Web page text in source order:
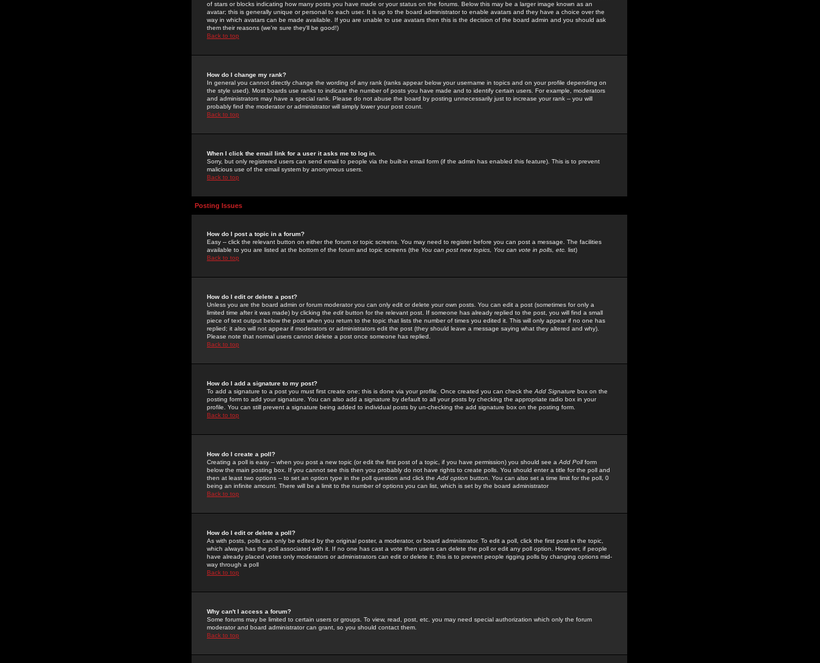
of stars or blocks indicating how many posts you have made or your status on the forums. Below this may be a larger image known as an
avatar; this is generally unique or personal to each user. It is up to the board administrator to enable avatars and they have a choice over the
way in which avatars can be made available. If you are unable to use avatars then this is the decision of the board admin and you should ask
them their reasons (we're sure they'll be good!)
Back to top
How do I change my rank?
In general you cannot directly change the wording of any rank (ranks appear below your username in topics and on your profile depending on
the style used). Most boards use ranks to indicate the number of posts you have made and to identify certain users. For example, moderators
and administrators may have a special rank. Please do not abuse the board by posting unnecessarily just to increase your rank -- you will
probably find the moderator or administrator will simply lower your post count.
Back to top
When I click the email link for a user it asks me to log in.
Sorry, but only registered users can send email to people via the built-in email form (if the admin has enabled this feature). This is to prevent
malicious use of the email system by anonymous users.
Back to top
Posting Issues
How do I post a topic in a forum?
Easy -- click the relevant button on either the forum or topic screens. You may need to register before you can post a message. The facilities
available to you are listed at the bottom of the forum and topic screens (the You can post new topics, You can vote in polls, etc. list)
Back to top
How do I edit or delete a post?
Unless you are the board admin or forum moderator you can only edit or delete your own posts. You can edit a post (sometimes for only a
limited time after it was made) by clicking the edit button for the relevant post. If someone has already replied to the post, you will find a small
piece of text output below the post when you return to the topic that lists the number of times you edited it. This will only appear if no one has
replied; it also will not appear if moderators or administrators edit the post (they should leave a message saying what they altered and why).
Please note that normal users cannot delete a post once someone has replied.
Back to top
How do I add a signature to my post?
To add a signature to a post you must first create one; this is done via your profile. Once created you can check the Add Signature box on the
posting form to add your signature. You can also add a signature by default to all your posts by checking the appropriate radio box in your
profile. You can still prevent a signature being added to individual posts by un-checking the add signature box on the posting form.
Back to top
How do I create a poll?
Creating a poll is easy -- when you post a new topic (or edit the first post of a topic, if you have permission) you should see a Add Pollform
below the main posting box. If you cannot see this then you probably do not have rights to create polls. You should enter a title for the poll and
then at least two options -- to set an option type in the poll question and click the Add option button. You can also set a time limit for the poll, 0
being an infinite amount. There will be a limit to the number of options you can list, which is set by the board administrator
Back to top
How do I edit or delete a poll?
As with posts, polls can only be edited by the original poster, a moderator, or board administrator. To edit a poll, click the first post in the topic,
which always has the poll associated with it. If no one has cast a vote then users can delete the poll or edit any poll option. However, if people
have already placed votes only moderators or administrators can edit or delete it; this is to prevent people rigging polls by changing options mid-
way through a poll
Back to top
Why can't I access a forum?
Some forums may be limited to certain users or groups. To view, read, post, etc. you may need special authorization which only the forum
moderator and board administrator can grant, so you should contact them.
Back to top